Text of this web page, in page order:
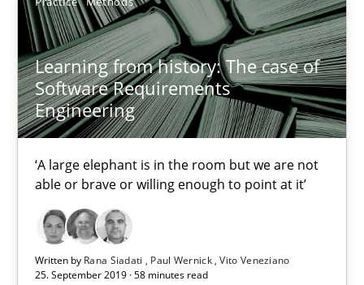
Learning from history: The case of
Software Requirements
Engineering
‘A large elephant is in the room but we are not
able or brave or willing enough to point at it’
Written by Rana Siadati Paul Wernick Vito Veneziano
25. September 2019 · 58 minutes read
Methods Cross-discipline
Andreas Maier
Simon Darting
27.06.2019
21 minutes